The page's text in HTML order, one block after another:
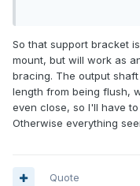
So that support bracket
mount, but will work as
bracing. The output
length from being flush,
even close, so I'll have
Otherwise everything
Quote